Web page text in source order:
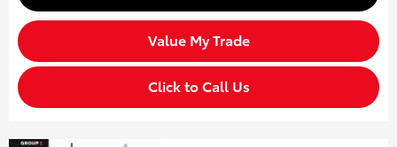
Value My Trade
Click to Call Us